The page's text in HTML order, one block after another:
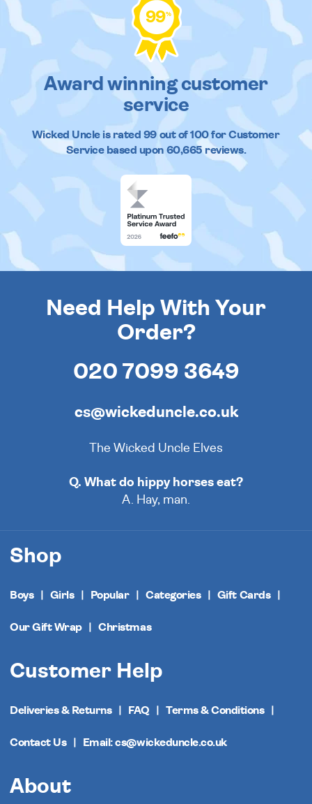
99%
Award winning customer
service
Wicked Uncleis rated 99out of100 for Customer
Service based upon 60,665reviews.
Need Help With Your
Order?
020 7099 3649
cs@wickeduncle.co.uk
The Wicked Uncle Elves
Q. What do hippy horses eat?
A. Hay, man.
Shop
Boys Girls Popular Categories Gift Cards
Our Gift Wrap Christmas
Customer Help
Deliveries & Returns FAQ Terms & Conditions
Contact Us Email: cs@wickeduncle.co.uk
About